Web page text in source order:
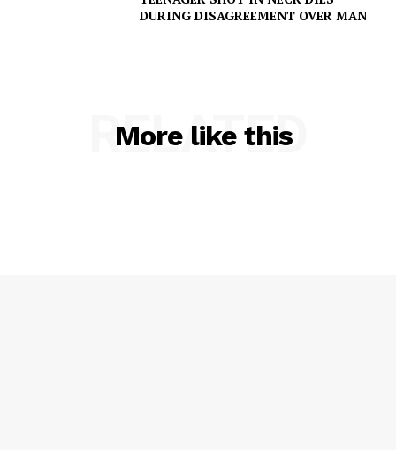
DURING DISAGREEMENT OVER MAN
More like this
RELATED